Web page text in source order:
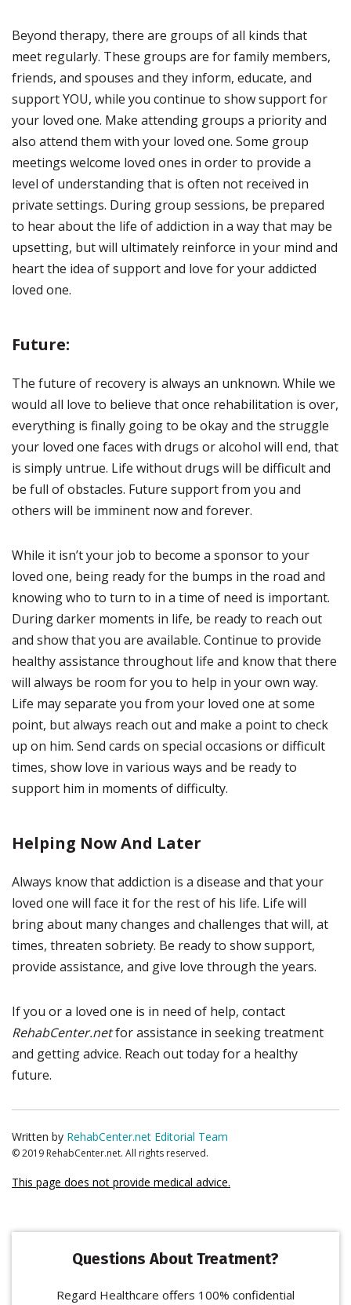
Beyond therapy, there are groups of all kinds that
meet regularly. These groups are for family members,
friends, and spouses and they inform, educate, and
support YOU, while you continue to show support for
your loved one. Make attending groups a priority and
also attend them with your loved one. Some group
meetings welcome loved ones in order to provide a
level of understanding that is often not received in
private settings. During group sessions, be prepared
to hear about the life of addiction in a way that may be
upsetting, but will ultimately reinforce in your mind and
heart the idea of support and love for your addicted
loved one.
Future:
The future of recovery is always an unknown. While we
would all love to believe that once rehabilitation is over,
everything is finally going to be okay and the struggle
your loved one faces with drugs or alcohol will end, that
is simply untrue. Life without drugs will be difficult and
be full of obstacles. Future support from you and
others will be imminent now and forever.
While it isn’t your job to become a sponsor to your
loved one, being ready for the bumps in the road and
knowing who to turn to in a time of need is important.
During darker moments in life, be ready to reach out
and show that you are available. Continue to provide
healthy assistance throughout life and know that there
will always be room for you to help in your own way.
Life may separate you from your loved one at some
point, but always reach out and make a point to check
up on him. Send cards on special occasions or difficult
times, show love in various ways and be ready to
support him in moments of difficulty.
Helping Now And Later
Always know that addiction is a disease and that your
loved one will face it for the rest of his life. Life will
bring about many changes and challenges that will, at
times, threaten sobriety. Be ready to show support,
provide assistance, and give love through the years.
If you or a loved one is in need of help, contact
RehabCenter.netfor assistance in seeking treatment
and getting advice. Reach out today for a healthy
future.
Written by RehabCenter.net Editorial Team
© 2019 RehabCenter.net. All rights reserved.
This page does not provide medical advice.
Questions About Treatment?
Regard Healthcare offers 100% confidential